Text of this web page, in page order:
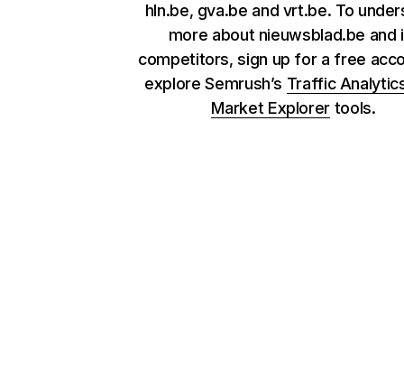
hln.be, gva.be and vrt.be. To
more about nieuwsblad.be and
competitors, sign up for a free
explore Semrush’s Traffic
Market Explorer tools.